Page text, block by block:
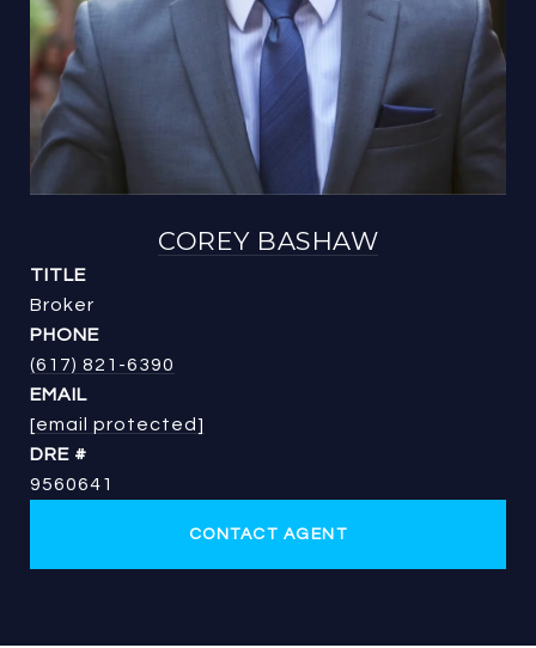
COREY BASHAW
TITLE
Broker
PHONE
(617) 821-6390
EMAIL
[email protected]
DRE #
9560641
CONTACT AGENT